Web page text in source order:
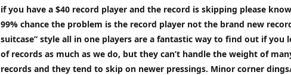
if you have a $40 record player and the record is skipping please know
99% chance the problem is the record player not the brand new
suitcase” style all in one players are a fantastic way to find out if you
of records as much as we do, but they can’t handle the weight of
records and they tend to skip on newer pressings. Minor corner